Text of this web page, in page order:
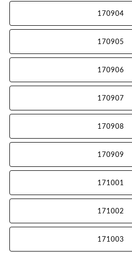
170904
170905
170906
170907
170908
170909
171001
171002
171003